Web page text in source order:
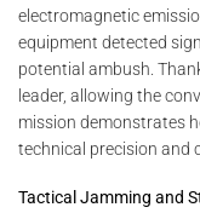
electromagnetic
equipment detected
potential ambush.
leader, allowing the
mission demonstrates
technical precision and
Tactical Jamming and